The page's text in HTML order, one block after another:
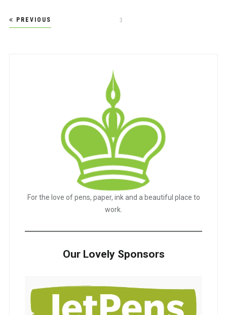
PREVIOUS PAGE3
For the love of pens, paper, ink and a beautiful place to
work.
Our Lovely Sponsors